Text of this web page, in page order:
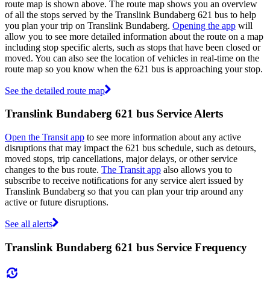
route map is shown above. The route map shows you an overview
of all the stops served by the Translink Bundaberg 621 bus to help
you plan your trip on Translink Bundaberg. Opening the app will
allow you to see more detailed information about the route on a map
including stop specific alerts, such as stops that have been closed or
moved. You can also see the location of vehicles in real-time on the
route map so you know when the 621 bus is approaching your stop.
See the detailed route map
Translink Bundaberg 621 bus Service Alerts
Open the Transit app to see more information about any active
disruptions that may impact the 621 bus schedule, such as detours,
moved stops, trip cancellations, major delays, or other service
changes to the bus route. The Transit app also allows you to
subscribe to receive notifications for any service alert issued by
Translink Bundaberg so that you can plan your trip around any
active or future disruptions.
See all alerts
Translink Bundaberg 621 bus Service Frequency